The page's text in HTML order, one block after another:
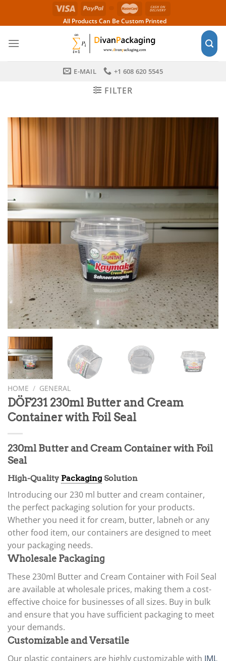
All Products Can Be Custom Printed
E-MAIL +1 608 620 5545
FILTER
HOME / GENERAL
DÖF231 230ml Butter and Cream
Container with Foil Seal
230ml Butter and Cream Container with Foil
Seal
High-Quality Packaging Solution
Introducing our 230 ml butter and cream container,
the perfect packaging solution for your products.
Whether you need it for cream, butter, labneh or any
other food item, our containers are designed to meet
your packaging needs.
Wholesale Packaging
These 230ml Butter and Cream Container with Foil Seal
are available at wholesale prices, making them a cost-
effective choice for businesses of all sizes. Buy in bulk
and ensure that you have sufficient packaging to meet
your demands.
Customizable and Versatile
Our plastic containers are highly customizable with IML